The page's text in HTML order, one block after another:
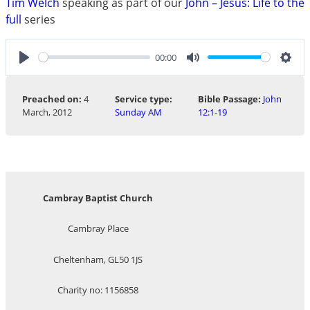
full series
Play
00:00
Mute
Preached on: 4
March, 2012
Service type:
Sunday AM
Bible Passage: John
12:1-19
Cambray Baptist Church
Cambray Place
Cheltenham, GL50 1JS
Charity no: 1156858